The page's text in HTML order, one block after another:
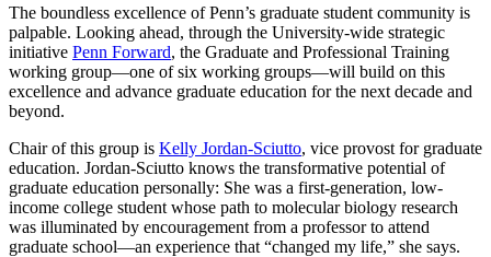
The boundless excellence of Penn’s graduate student community is
palpable. Looking ahead, through the University-wide strategic
initiative Penn Forward, the Graduate and Professional Training
working group—one of six working groups—will build on this
excellence and advance graduate education for the next decade and
beyond.
Chair of this group is Kelly Jordan-Sciutto, vice provost for graduate
education. Jordan-Sciutto knows the transformative potential of
graduate education personally: She was a first-generation, low-
income college student whose path to molecular biology research
was illuminated by encouragement from a professor to attend
graduate school—an experience that “changed my life,” she says.